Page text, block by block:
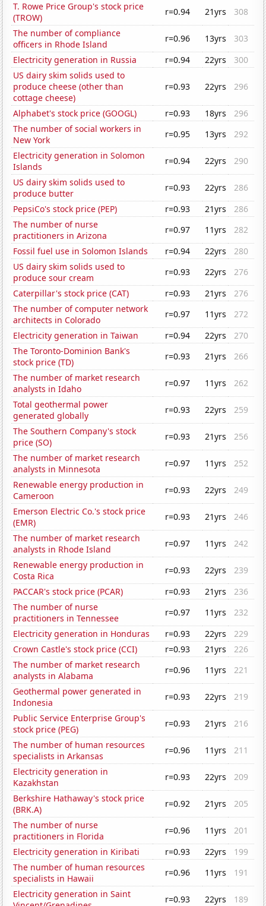
T. Rowe Price Group's stock price
(TROW)
r=0.94 21yrs
308
The number of compliance
officers in Rhode Island
r=0.96 13yrs
303
Electricity generation in Russia
r=0.94 22yrs
300
US dairy skim solids used to
produce cheese (other than
cottage cheese)
r=0.93 22yrs 296
Alphabet's stock price (GOOGL) r=0.93 18yrs
296
The number of social workers in
New York
r=0.95 13yrs
292
Electricity generation in Solomon
Islands
r=0.94 22yrs
290
US dairy skim solids used to
produce butter
r=0.93 22yrs
286
PepsiCo's stock price (PEP)
r=0.93 21yrs
286
The number of nurse
practitioners in Arizona
r=0.97 11yrs
282
Fossil fuel use in Solomon Islands
r=0.94 22yrs
280
US dairy skim solids used to
produce sour cream
r=0.93 22yrs
276
Caterpillar's stock price (CAT)
r=0.93 21yrs
276
The number of computer network
architects in Colorado
r=0.97 11yrs
272
Electricity generation in Taiwan
r=0.94 22yrs
270
The Toronto-Dominion Bank's
stock price (TD)
r=0.93 21yrs
266
The number of market research
analysts in Idaho
r=0.97 11yrs
262
Total geothermal power
generated globally
r=0.93 22yrs
259
The Southern Company's stock
price (SO)
r=0.93 21yrs
256
The number of market research
analysts in Minnesota
r=0.97 11yrs
252
Renewable energy production in
Cameroon
r=0.93 22yrs
249
Emerson Electric Co.'s stock price
(EMR)
r=0.93 21yrs
246
The number of market research
analysts in Rhode Island
r=0.97 11yrs
242
Renewable energy production in
Costa Rica
r=0.93 22yrs
239
PACCAR's stock price (PCAR)
r=0.93 21yrs
236
The number of nurse
practitioners in Tennessee
r=0.97 11yrs
232
Electricity generation in Honduras
r=0.93 22yrs
229
Crown Castle's stock price (CCI)
r=0.93 21yrs
226
The number of market research
analysts in Alabama
r=0.96 11yrs
221
Geothermal power generated in
Indonesia
r=0.93 22yrs
219
Public Service Enterprise Group's
stock price (PEG)
r=0.93 21yrs
216
The number of human resources
specialists in Arkansas
r=0.96 11yrs
211
Electricity generation in
Kazakhstan
r=0.93 22yrs
209
Berkshire Hathaway's stock price
(BRK.A)
r=0.92 21yrs
205
The number of nurse
practitioners in Florida
r=0.96 11yrs
201
Electricity generation in Kiribati
r=0.93 22yrs
199
The number of human resources
specialists in Hawaii
r=0.96 11yrs
191
Electricity generation in Saint
r=0.93 22yrs 189